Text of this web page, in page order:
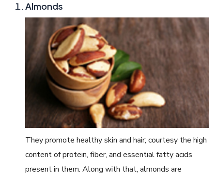
Almonds
They promote healthy skin and hair; courtesy the high
content of protein, fiber, and essential fatty acids
present in them. Along with that, almonds are